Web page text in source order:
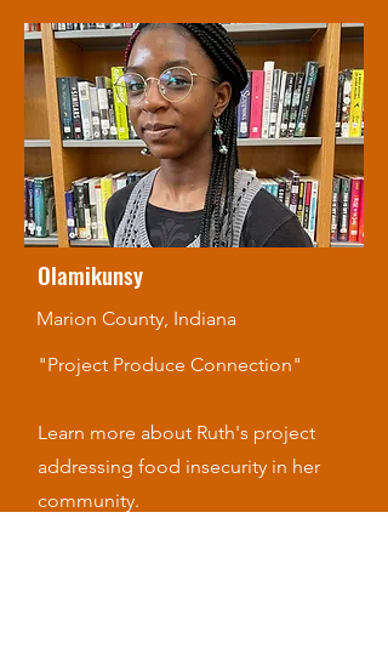
Olamikunsy
Marion County, Indiana
"Project Produce Connection"
Learn more about Ruth's project
addressing food insecurity in her
community.